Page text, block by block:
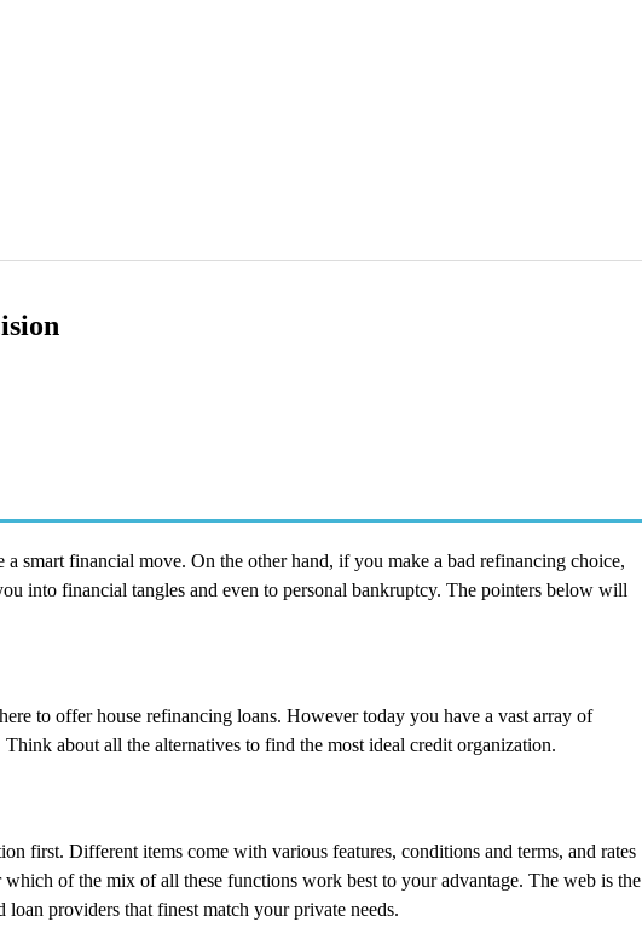
smart financial move. On the other hand, if you make a bad refinancing choice,
into financial tangles and even to personal bankruptcy. The pointers below will
to offer house refinancing loans. However today you have a vast array of
about all the alternatives to find the most ideal credit organization.
first. Different items come with various features, conditions and terms, and rates
of the mix of all these functions work best to your advantage. The web is the
providers that finest match your private needs.